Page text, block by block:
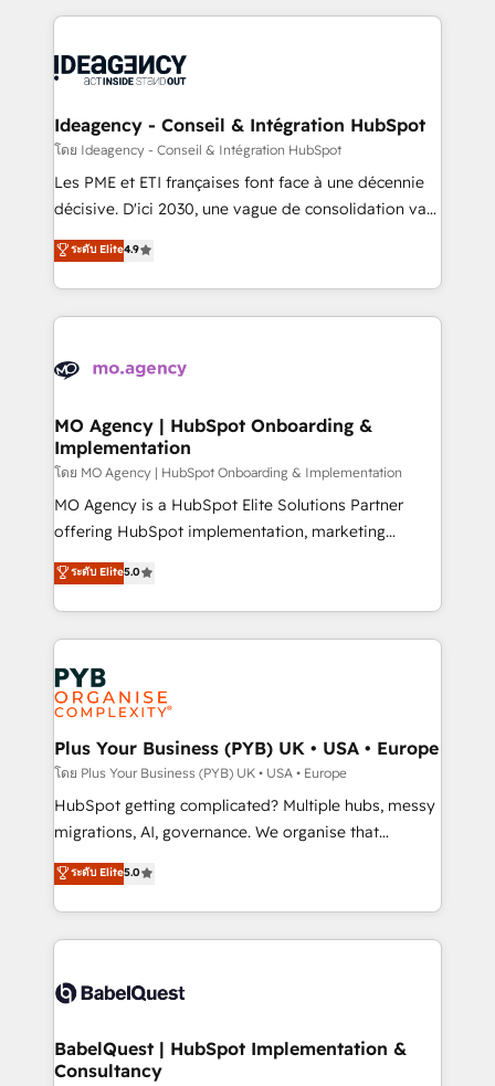
expertise to deliver the solutions you need.
onboarding from platforms like Salesforce, NetSuite,
WordPress and legacy CRMs, turning fragmented
architectures that accelerate revenue operations and
performance. - Multi-object CRM migration, cleanup,
and implementation. - Pre-built and custom
integrations across your full tech stack. - Custom
- Dashboards, lifecycle campaigns, and lead
nurturing sequences. - Cross-hub setup across
scalable retainers. Let’s make HubSpot your most
powerful growth engine. Built to convert, scale, and
Ideagency - Conseil & Intégration HubSpot
โดย Ideagency - Conseil & Intégration HubSpot
Les PME et ETI françaises font face à une décennie
décisive. D'ici 2030, une vague de consolidation va
recomposer le marché. Seules survivront les
entreprises qui auront réussi leur transformation. Le
problème ? 58% des dirigeants savent que l'IA est
vitale pour leur survie. Mais 57% n'ont aucune
données. C'est le paradoxe français : conscience
Augmentée. Ce n'est pas une entreprise qui utilise
l'IA. C'est une organisation qui a réussi la symbiose
entre l'expertise humaine et l'intelligence artificielle.
Pas pour remplacer l'humain, mais pour l'augmenter.
Chez Ideagency, nous accompagnons cette
données unifiées, des processus alignés. Ensuite
l'augmentation : l'IA là où elle crée de la valeur. Et
Stand Out.
ระดับ Elite4.9
MO Agency | HubSpot Onboarding &
Implementation
โดย MO Agency | HubSpot Onboarding & Implementation
MO Agency is a HubSpot Elite Solutions Partner
offering HubSpot implementation, marketing
automation, CRM and RevOps consulting, B2B SEO,
paid media, content marketing, AEO and GEO (AI
search optimisation), and HubSpot Content Hub and
WordPress development. We work with enterprise
and growth-led companies across technology,
professional services, financial services and
industrial sectors. Offices in Johannesburg, Cape
Town, Dubai & London. 500+ HubSpot CRM
implementations delivered. AI visibility coverage
across ChatGPT, Claude, Perplexity, Gemini and
Google AI Overviews. HubSpot Impact Award -
Innovation HubSpot Impact Award - Platform
Migration Excellence HubSpot Impact Award -
accreditations with HubSpot.
ระดับ Elite5.0
Plus Your Business (PYB) UK • USA • Europe
โดย Plus Your Business (PYB) UK • USA • Europe
HubSpot getting complicated? Multiple hubs, messy
migrations, AI, governance. We organise that
complexity, so your team can put HubSpot to work...
Welcome to our Profile! We help with: • CRM
implementation, reports, workflows, and team
training • CRM migration from Salesforce, Pipedrive,
custom API integrations • AI governance for
Boutique 'Elite' team of 12 • 150+ clients across Sales
Hub, Marketing Hub, Service Hub, Data Hub and
ระดับ Elite5.0
BabelQuest | HubSpot Implementation &
Consultancy